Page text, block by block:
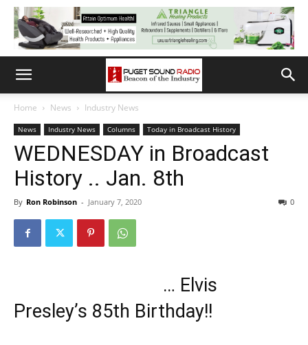
Home News Industry News
News Industry News Columns Today in Broadcast History
WEDNESDAY in Broadcast
History .. Jan. 8th
By Ron Robinson - January 7, 2020 0
… Elvis
Presley’s 85th Birthday!!